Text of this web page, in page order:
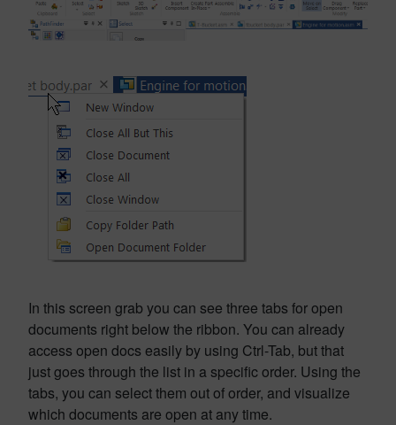
In this screen grab you can see three tabs for open
documents right below the ribbon. You can already
access open docs easily by using Ctrl-Tab, but that
just goes through the list in a specific order. Using the
tabs, you can select them out of order, and visualize
which documents are open at any time.